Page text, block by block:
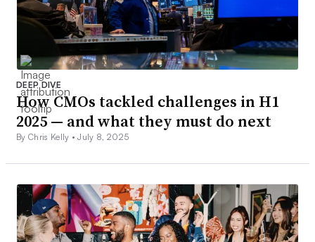
DEEP DIVE
How CMOs tackled challenges in H1
2025 — and what they must do next
By Chris Kelly •July 8, 2025